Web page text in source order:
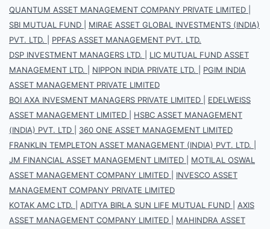
QUANTUM ASSET MANAGEMENT COMPANY PRIVATE LIMITED
SBI MUTUAL FUND
MIRAE ASSET GLOBAL INVESTMENTS (INDIA)
PVT. LTD.
PPFAS ASSET MANAGEMENT PVT. LTD.
DSP INVESTMENT MANAGERS LTD.
LIC MUTUAL FUND ASSET
MANAGEMENT LTD.
NIPPON INDIA PRIVATE LTD.
PGIM INDIA
ASSET MANAGEMENT PRIVATE LIMITED
BOI AXA INVESMENT MANAGERS PRIVATE LIMITED
EDELWEISS
ASSET MANAGEMENT LIMITED
HSBC ASSET MANAGEMENT
(INDIA) PVT. LTD
360 ONE ASSET MANAGEMENT LIMITED
FRANKLIN TEMPLETON ASSET MANAGEMENT (INDIA) PVT. LTD.
JM FINANCIAL ASSET MANAGEMENT LIMITED
MOTILAL OSWAL
ASSET MANAGEMENT COMPANY LIMITED
INVESCO ASSET
MANAGEMENT COMPANY PRIVATE LIMITED
KOTAK AMC LTD.
ADITYA BIRLA SUN LIFE MUTUAL FUND
AXIS
ASSET MANAGEMENT COMPANY LIMITED
MAHINDRA ASSET